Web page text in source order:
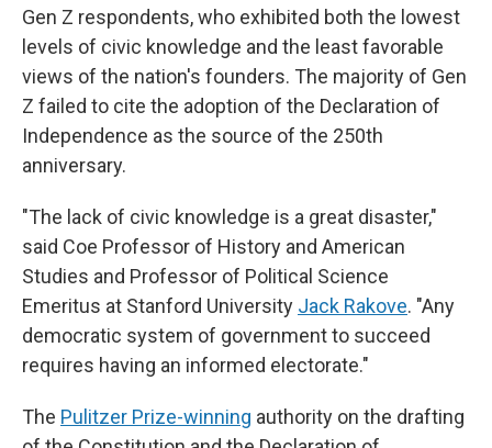
Gen Z respondents, who exhibited both the lowest
levels of civic knowledge and the least favorable
views of the nation's founders. The majority of Gen
Z failed to cite the adoption of the Declaration of
Independence as the source of the 250th
anniversary.
"The lack of civic knowledge is a great disaster,"
said Coe Professor of History and American
Studies and Professor of Political Science
Emeritus at Stanford University Jack Rakove. "Any
democratic system of government to succeed
requires having an informed electorate."
The Pulitzer Prize-winning authority on the drafting